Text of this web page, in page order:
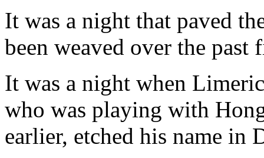
It was a night that paved
been weaved over the past
It was a night when
who was playing with
earlier, etched his name in